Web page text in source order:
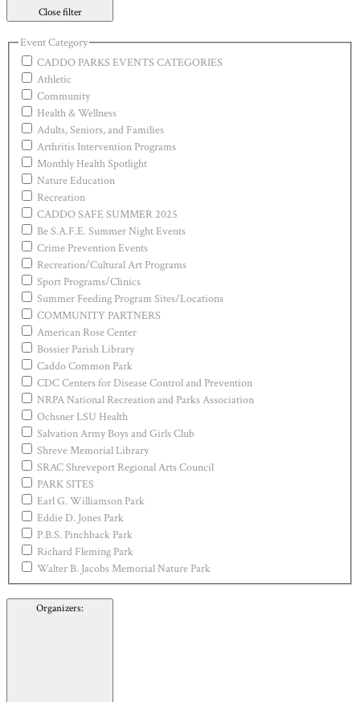
Close filter
Event Category
CADDO PARKS EVENTS CATEGORIES
Athletic
Community
Health & Wellness
Adults, Seniors, and Families
Arthritis Intervention Programs
Monthly Health Spotlight
Nature Education
Recreation
CADDO SAFE SUMMER 2025
Be S.A.F.E. Summer Night Events
Crime Prevention Events
Recreation/Cultural Art Programs
Sport Programs/Clinics
Summer Feeding Program Sites/Locations
COMMUNITY PARTNERS
American Rose Center
Bossier Parish Library
Caddo Common Park
CDC Centers for Disease Control and Prevention
NRPA National Recreation and Parks Association
Ochsner LSU Health
Salvation Army Boys and Girls Club
Shreve Memorial Library
SRAC Shreveport Regional Arts Council
PARK SITES
Earl G. Williamson Park
Eddie D. Jones Park
P.B.S. Pinchback Park
Richard Fleming Park
Walter B. Jacobs Memorial Nature Park
Organizers: